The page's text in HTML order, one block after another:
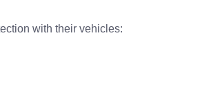
with their vehicles: